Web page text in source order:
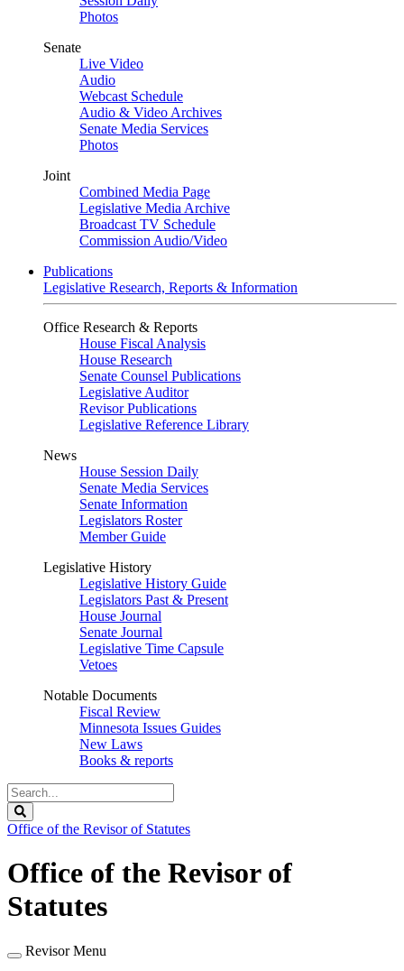
Photos
Senate
Live Video
Audio
Webcast Schedule
Audio & Video Archives
Senate Media Services
Photos
Joint
Combined Media Page
Legislative Media Archive
Broadcast TV Schedule
Commission Audio/Video
Publications
Legislative Research, Reports & Information
Office Research & Reports
House Fiscal Analysis
House Research
Senate Counsel Publications
Legislative Auditor
Revisor Publications
Legislative Reference Library
News
House Session Daily
Senate Media Services
Senate Information
Legislators Roster
Member Guide
Legislative History
Legislative History Guide
Legislators Past & Present
House Journal
Senate Journal
Legislative Time Capsule
Vetoes
Notable Documents
Fiscal Review
Minnesota Issues Guides
New Laws
Books & reports
Search
Legislature
Office of the Revisor of Statutes
Office of the Revisor of
Statutes
Revisor Menu